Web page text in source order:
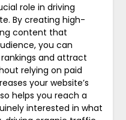
role in driving
By creating high-
content that
you can
and attract
relying on paid
your website’s
helps you reach a
interested in what